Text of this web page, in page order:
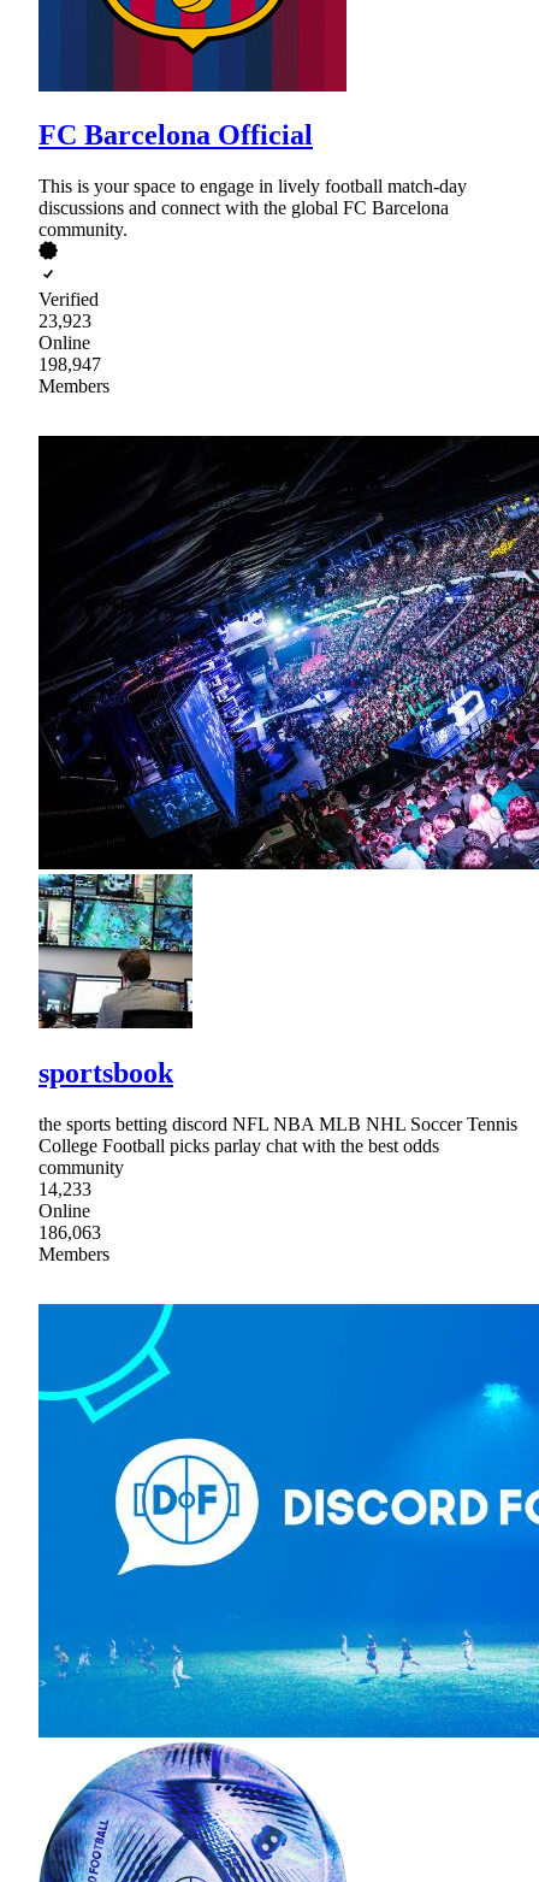
FC Barcelona Official
This is your space to engage in lively football match-day
discussions and connect with the global FC Barcelona
community.
Verified
23,923
Online
198,947
Members
sportsbook
the sports betting discord NFL NBA MLB NHL Soccer Tennis
College Football picks parlay chat with the best odds
community
14,233
Online
186,063
Members